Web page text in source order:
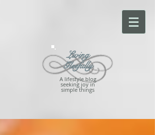
Living
Gleefully
A lifestyle blog
seeking joy in
simple things